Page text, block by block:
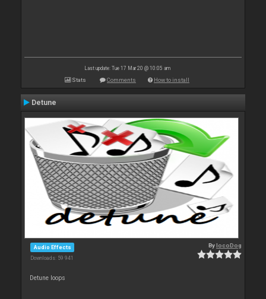
Last update: Tue 17 Mar 20 @ 10:05 am
Stats Comments How to install
Detune
Audio Effects
Downloads: 59 941
BylocoDog
Detune loops